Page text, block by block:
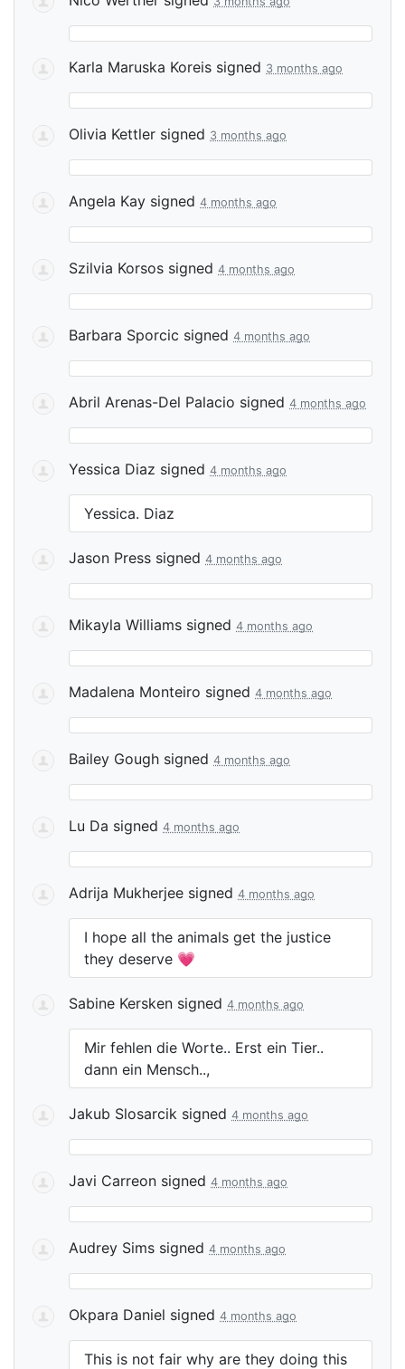
Karla Maruska Koreis signed 3 months ago
Olivia Kettler signed 3 months ago
Angela Kay signed 4 months ago
Szilvia Korsos signed 4 months ago
Barbara Sporcic signed 4 months ago
Abril Arenas-Del Palacio signed 4 months ago
Yessica Diaz signed 4 months ago
Yessica. Diaz
Jason Press signed 4 months ago
Mikayla Williams signed 4 months ago
Madalena Monteiro signed 4 months ago
Bailey Gough signed 4 months ago
Lu Da signed 4 months ago
Adrija Mukherjee signed 4 months ago
I hope all the animals get the justice
they deserve 💗
Sabine Kersken signed 4 months ago
Mir fehlen die Worte.. Erst ein Tier..
dann ein Mensch..,
Jakub Slosarcik signed 4 months ago
Javi Carreon signed 4 months ago
Audrey Sims signed 4 months ago
Okpara Daniel signed 4 months ago
This is not fair why are they doing this